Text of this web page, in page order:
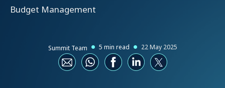
Budget Management
Summit Team 5 min read 22 May 2025